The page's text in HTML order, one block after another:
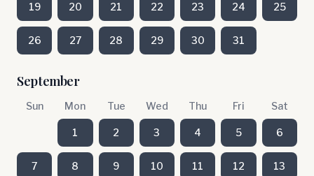
19 20 21 22 23 24 25
26 27 28 29 30 31
September
Sun Mon Tue Wed Thu Fri Sat
1 2 3 4 5 6
7 8 9 10 11 12 13